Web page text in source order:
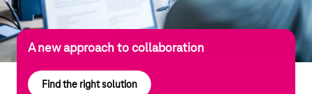
A new approach to collaboration
Find the right solution